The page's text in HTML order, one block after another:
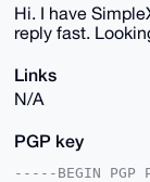
Hi. I have
reply fast.
Links
N/A
PGP key
-----BEGIN PGP